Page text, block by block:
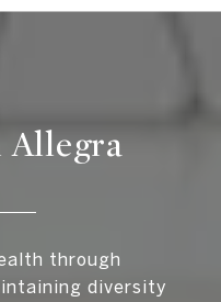
through
diversity